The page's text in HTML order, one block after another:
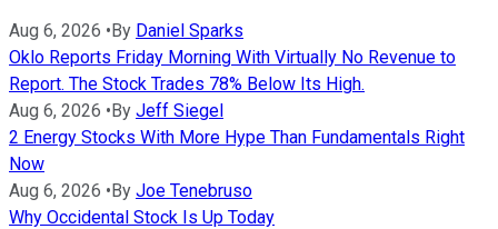
Aug 6, 2026 •By Daniel Sparks
Oklo Reports Friday Morning With Virtually No Revenue to
Report. The Stock Trades 78% Below Its High.
Aug 6, 2026 •By Jeff Siegel
2 Energy Stocks With More Hype Than Fundamentals Right
Now
Aug 6, 2026 •By Joe Tenebruso
Why Occidental Stock Is Up Today